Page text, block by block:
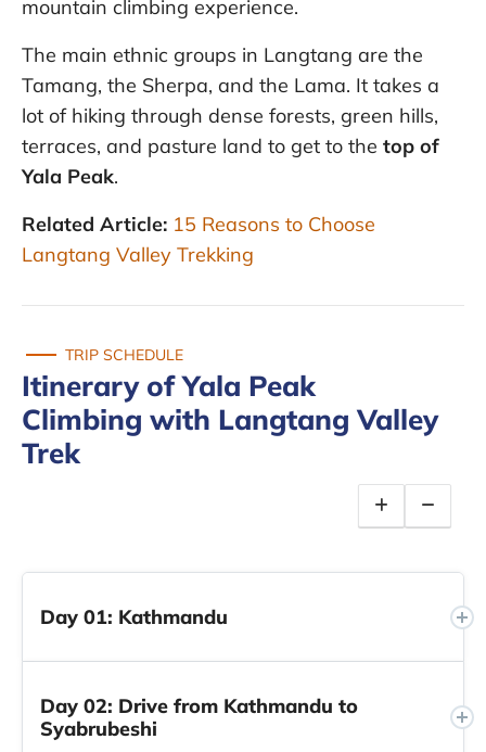
mountain climbing experience.
The main ethnic groups in Langtang are the
Tamang, the Sherpa, and the Lama. It takes a
lot of hiking through dense forests, green hills,
terraces, and pasture land to get to the top of
Yala Peak.
Related Article: 15 Reasons to Choose
Langtang Valley Trekking
TRIP SCHEDULE
Itinerary of Yala Peak
Climbing with Langtang Valley
Trek
Day 01: Kathmandu
Day 02: Drive from Kathmandu to
Syabrubeshi